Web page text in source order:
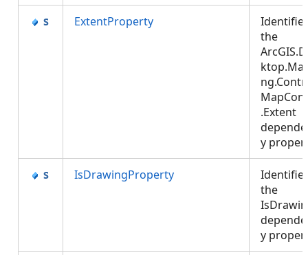
ExtentProperty
the
.Extent
y
IsDrawingProperty
the
y